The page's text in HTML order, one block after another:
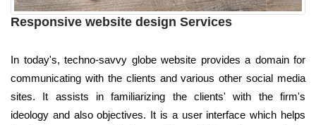
Responsive website design Services
In today's, techno-savvy globe website provides a domain for
communicating with the clients and various other social media
sites. It assists in familiarizing the clients' with the firm's
ideology and also objectives. It is a user interface which helps